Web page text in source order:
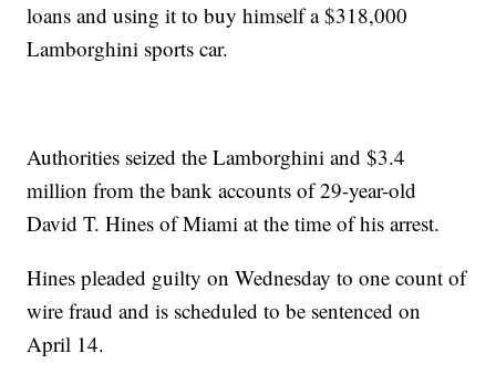
loans and using it to buy himself a $318,000
Lamborghini sports car.
Authorities seized the Lamborghini and $3.4
million from the bank accounts of 29-year-old
David T. Hines of Miami at the time of his arrest.
Hines pleaded guilty on Wednesday to one count of
wire fraud and is scheduled to be sentenced on
April 14.